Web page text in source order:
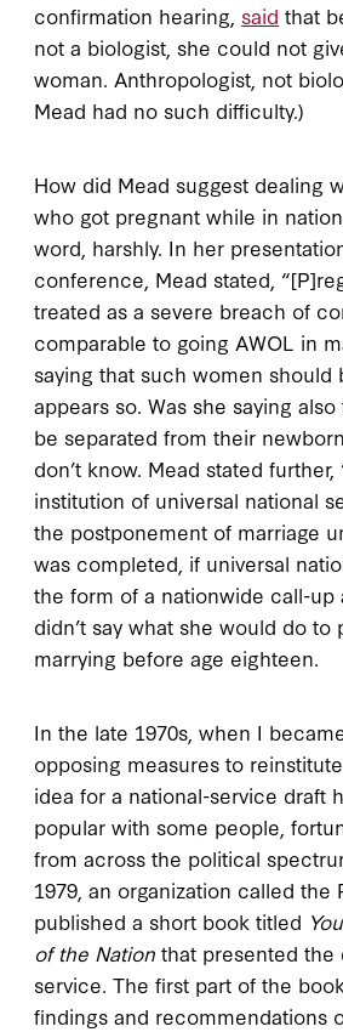
confirmation hearing, said that
not a biologist, she could not
woman. Anthropologist, not
Mead had no such difficulty.)
How did Mead suggest dealing
who got pregnant while in
word, harshly. In her
conference, Mead stated,
treated as a severe breach of
comparable to going AWOL in
saying that such women should
appears so. Was she saying
be separated from their
don’t know. Mead stated further,
institution of universal national
the postponement of marriage
was completed, if universal
the form of a nationwide call-up
didn’t say what she would do to
marrying before age eighteen.
In the late 1970s, when I
opposing measures to
idea for a national-service draft
popular with some people,
from across the political
1979, an organization called the
published a short book titled
of the Nation that presented the
service. The first part of the
findings and recommendations